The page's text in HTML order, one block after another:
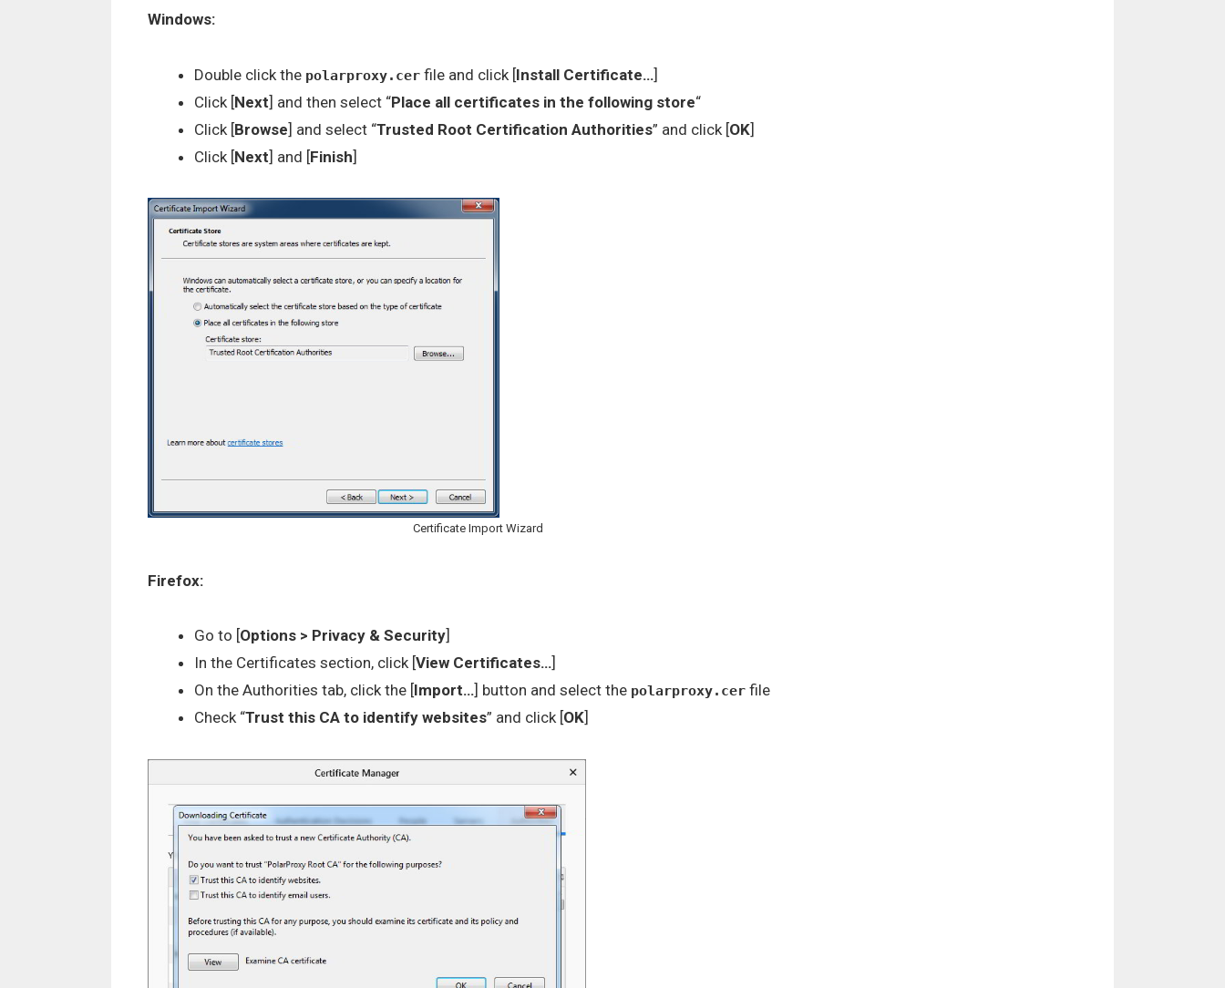
Windows:
Double click the polarproxy.cer file and click [Install Certificate…]
Click [Next] and then select “Place all certificates in the following store“
Click [Browse] and select “Trusted Root Certification Authorities” and click [OK]
Click [Next] and [Finish]
Certificate Import Wizard
Firefox:
Go to [Options > Privacy & Security]
In the Certificates section, click [View Certificates…]
On the Authorities tab, click the [Import…] button and select the polarproxy.cer file
Check “Trust this CA to identify websites” and click [OK]